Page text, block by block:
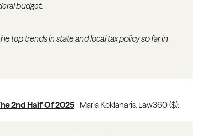
budget.
top trends in state and local tax policy so far in
2nd Half Of 2025- Maria Koklanaris Law360 ($):